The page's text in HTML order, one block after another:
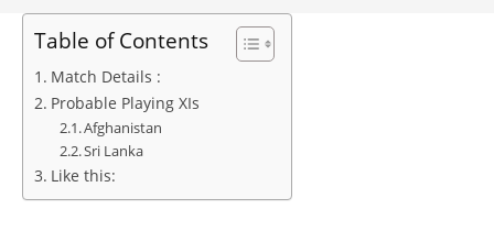
Table of Contents
Match Details :
Probable Playing XIs
Afghanistan
Sri Lanka
Like this: